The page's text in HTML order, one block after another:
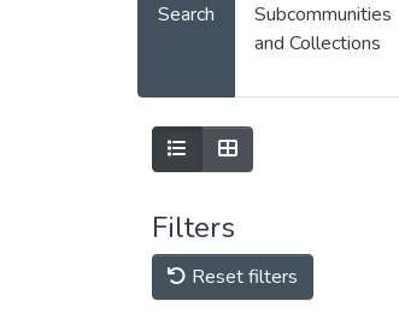
Search
Subcommunities
and Collections
Filters
Reset filters